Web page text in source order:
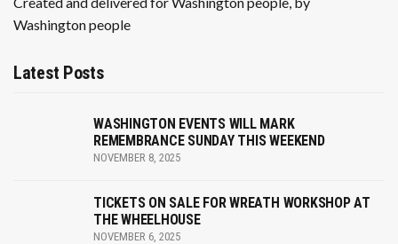
Washington people
Latest Posts
WASHINGTON EVENTS WILL MARK
REMEMBRANCE SUNDAY THIS WEEKEND
NOVEMBER 8, 2025
TICKETS ON SALE FOR WREATH WORKSHOP AT
THE WHEELHOUSE
NOVEMBER 6, 2025